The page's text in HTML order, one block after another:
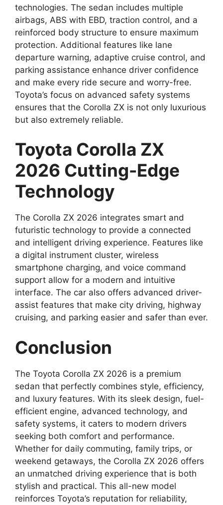
technologies. The sedan includes multiple
airbags, ABS with EBD, traction control, and a
reinforced body structure to ensure maximum
protection. Additional features like lane
departure warning, adaptive cruise control, and
parking assistance enhance driver confidence
and make every ride secure and worry-free.
Toyota’s focus on advanced safety systems
ensures that the Corolla ZX is not only luxurious
but also extremely reliable.
Toyota Corolla ZX
2026 Cutting-Edge
Technology
The Corolla ZX 2026 integrates smart and
futuristic technology to provide a connected
and intelligent driving experience. Features like
a digital instrument cluster, wireless
smartphone charging, and voice command
support allow for a modern and intuitive
interface. The car also offers advanced driver-
assist features that make city driving, highway
cruising, and parking easier and safer than ever.
Conclusion
The Toyota Corolla ZX 2026 is a premium
sedan that perfectly combines style, efficiency,
and luxury features. With its sleek design, fuel-
efficient engine, advanced technology, and
safety systems, it caters to modern drivers
seeking both comfort and performance.
Whether for daily commuting, family trips, or
weekend getaways, the Corolla ZX 2026 offers
an unmatched driving experience that is both
stylish and practical. This all-new model
reinforces Toyota’s reputation for reliability,